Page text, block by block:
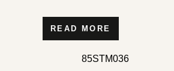
READ MORE
85STM036